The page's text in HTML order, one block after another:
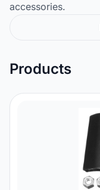
accessories.
Products